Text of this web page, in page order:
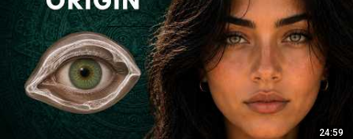
24:59